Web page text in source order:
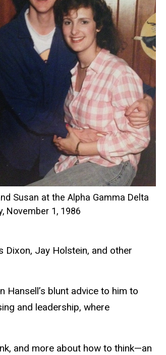
Susan at the Alpha Gamma Delta
November 1, 1986
Dixon, Jay Holstein, and other
Hansell’s blunt advice to him to
and leadership, where
and more about how to think—an